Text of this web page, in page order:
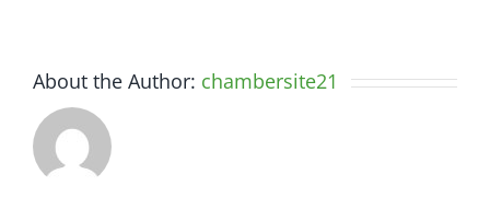
About the Author: chambersite21